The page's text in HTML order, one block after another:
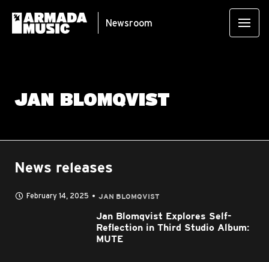
Newsroom
JAN BLOMQVIST
News releases
February 14, 2025 JAN BLOMQVIST
Jan Blomqvist Explores Self-
Reflection in Third Studio Album:
MUTE